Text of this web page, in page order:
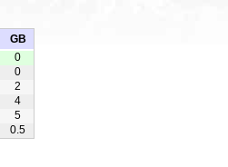
GB
0
0
2
4
5
0.5